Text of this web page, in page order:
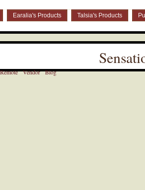
Earalia's Products Talsia's Products
Remote Vendor Blog